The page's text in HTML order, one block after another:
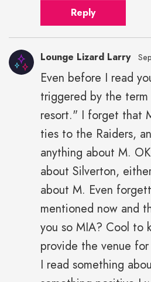
Reply
Lounge Lizard Larry
Even before I read
triggered by the
resort." I forget that
ties to the Raiders,
anything about M.
about Silverton,
about M. Even
mentioned now and
you so MIA? Cool to
provide the venue
I read something